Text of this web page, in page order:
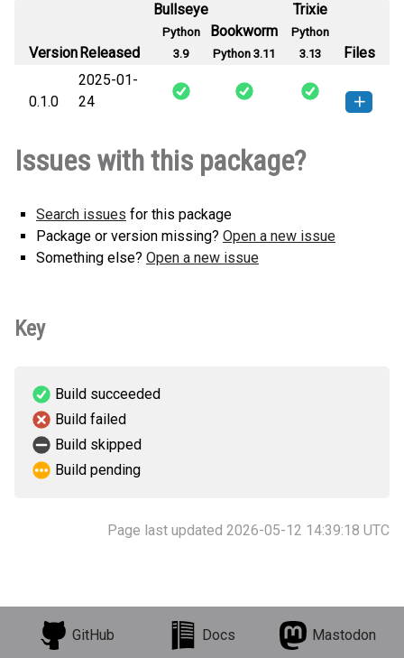
VersionReleased
Bullseye
Python
3.9
Bookworm
Python 3.11
Trixie
Python
3.13
Files
0.1.0
2025-01-
24
(13 KB)
version
Issues with this package?
Search issues for this package
Package or version missing? Open a new issue
Something else? Open a new issue
Key
Build succeeded
Build failed
Build skipped
Build pending
Page last updated 2026-05-12 14:39:18 UTC
GitHub Docs Mastodon